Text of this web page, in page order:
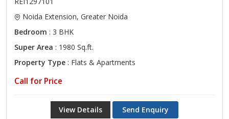
Noida Extension, Greater Noida
Bedroom : 3 BHK
Super Area : 1980 Sq.ft.
Property Type : Flats & Apartments
Call for Price
View Details Send Enquiry